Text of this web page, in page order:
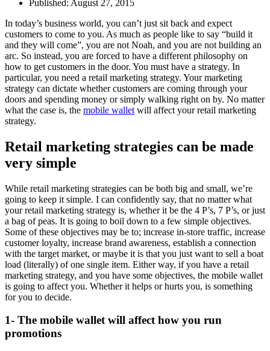
Published: August 27, 2015
In today’s business world, you can’t just sit back and expect
customers to come to you. As much as people like to say “build it
and they will come”, you are not Noah, and you are not building an
arc. So instead, you are forced to have a different philosophy on
how to get customers in the door. You must have a strategy. In
particular, you need a retail marketing strategy. Your marketing
strategy can dictate whether customers are coming through your
doors and spending money or simply walking right on by. No matter
what the case is, the mobile wallet will affect your retail marketing
strategy.
Retail marketing strategies can be made
very simple
While retail marketing strategies can be both big and small, we’re
going to keep it simple. I can confidently say, that no matter what
your retail marketing strategy is, whether it be the 4 P’s, 7 P’s, or just
a bag of peas. It is going to boil down to a few simple objectives.
Some of these objectives may be to; increase in-store traffic, increase
customer loyalty, increase brand awareness, establish a connection
with the target market, or maybe it is that you just want to sell a boat
load (literally) of one single item. Either way, if you have a retail
marketing strategy, and you have some objectives, the mobile wallet
is going to affect you. Whether it helps or hurts you, is something
for you to decide.
1- The mobile wallet will affect how you run
promotions